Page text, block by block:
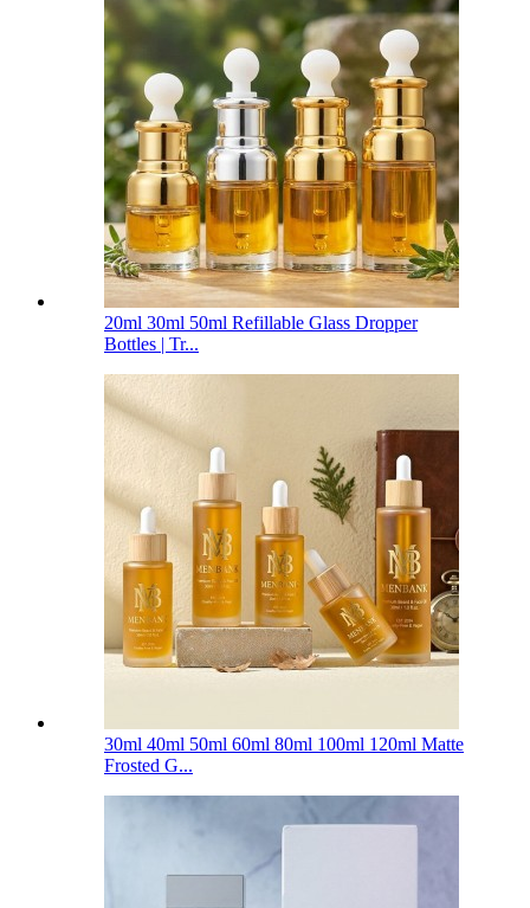
20ml 30ml 50ml Refillable Glass Dropper
Bottles | Tr...
30ml 40ml 50ml 60ml 80ml 100ml 120ml Matte
Frosted G...